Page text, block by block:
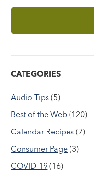
CATEGORIES
Audio Tips (5)
Best of the Web (120)
Calendar Recipes (7)
Consumer Page (3)
COVID-19 (16)